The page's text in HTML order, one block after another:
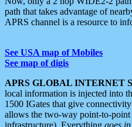
path that takes advantage of
APRS channel is a resource to
See USA map of Mobiles
See map of digis
APRS GLOBAL INTERNET
local information is injected into
1500 IGates that give
allows the two-way point-to-point
infrastructure). Everything goes in